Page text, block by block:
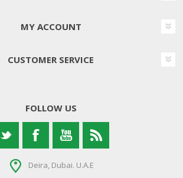
MY ACCOUNT
CUSTOMER SERVICE
FOLLOW US
Deira, Dubai. U.A.E